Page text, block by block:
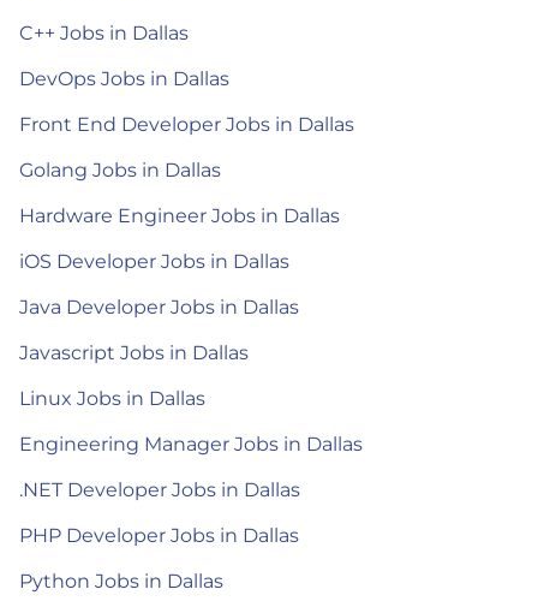
C++ Jobs in Dallas
DevOps Jobs in Dallas
Front End Developer Jobs in Dallas
Golang Jobs in Dallas
Hardware Engineer Jobs in Dallas
iOS Developer Jobs in Dallas
Java Developer Jobs in Dallas
Javascript Jobs in Dallas
Linux Jobs in Dallas
Engineering Manager Jobs in Dallas
.NET Developer Jobs in Dallas
PHP Developer Jobs in Dallas
Python Jobs in Dallas